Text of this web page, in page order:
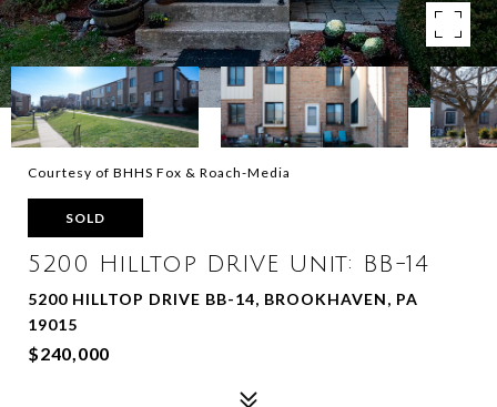
Courtesy of BHHS Fox & Roach-Media
SOLD
5200 Hilltop DRIVE Unit: BB-14
5200 HILLTOP DRIVE BB-14, BROOKHAVEN, PA
19015
$240,000